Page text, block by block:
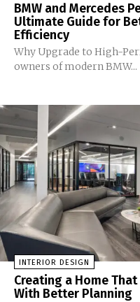
BMW and Mercedes
Ultimate Guide for
Efficiency
Why Upgrade to High-
owners of modern BMW...
INTERIOR DESIGN
Creating a Home
With Better Planning